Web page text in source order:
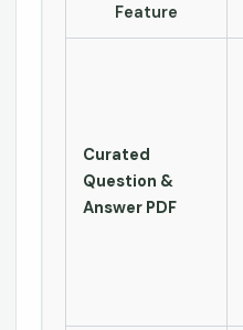
Feature
Curated
Question &
Answer PDF